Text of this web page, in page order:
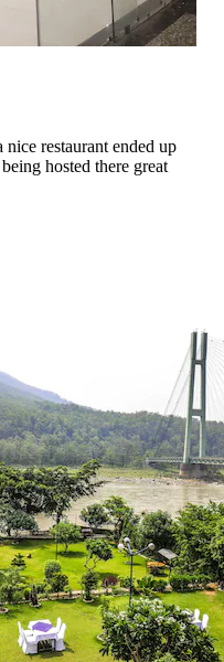
restaurant ended up
hosted there great